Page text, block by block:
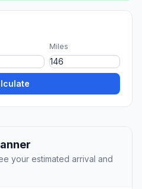
Miles
your estimated arrival and